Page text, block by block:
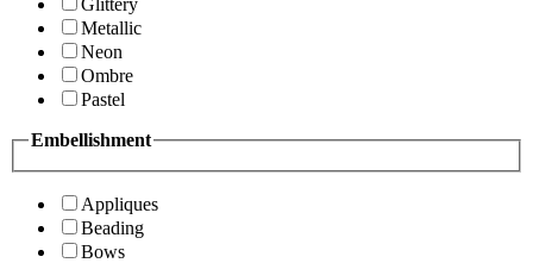
Glittery
Metallic
Neon
Ombre
Pastel
Embellishment
Appliques
Beading
Bows